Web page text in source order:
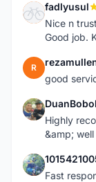
F fadlyusul
Nice n
Good job.
R
good
D
Highly
&amp; well
1
Fast